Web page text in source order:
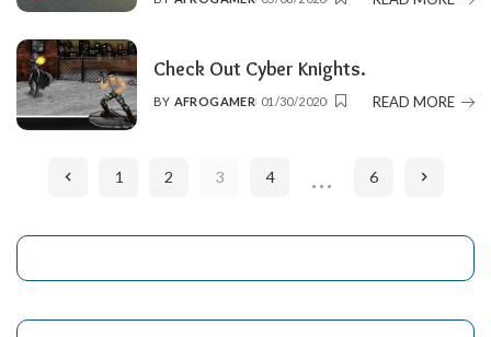
POSTED
Check Out Cyber Knights.
POSTED
BY AFROGAMER 01/30/2020 READ MORE
1 2 3 4 … 6